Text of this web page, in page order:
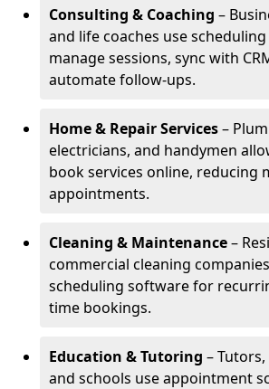
Consulting & Coaching –
and life coaches use
manage sessions, sync with
automate follow-ups.
Home & Repair Services–
electricians, and handymen
book services online, reducing
appointments.
Cleaning & Maintenance–
commercial cleaning
scheduling software for
time bookings.
Education & Tutoring –
and schools use appointment